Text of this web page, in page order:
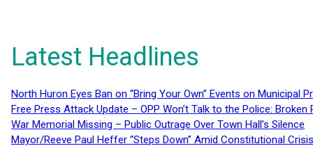
Latest Headlines
North Huron Eyes Ban on “Bring Your Own” Events on Municipal
Free Press Attack Update – OPP Won’t Talk to the Police:
War Memorial Missing – Public Outrage Over Town Hall’s Silence
Mayor/Reeve Paul Heffer “Steps Down” Amid Constitutional